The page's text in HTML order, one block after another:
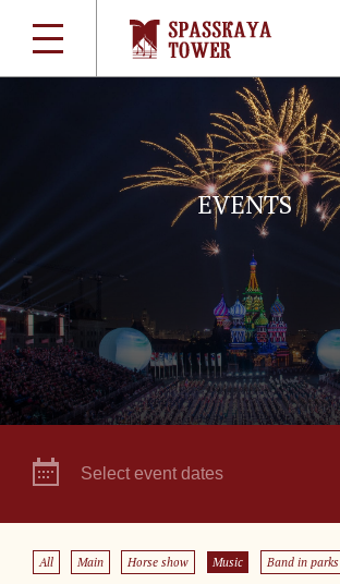
EVENTS
Select event dates
All Main Horse show Music Band in parks